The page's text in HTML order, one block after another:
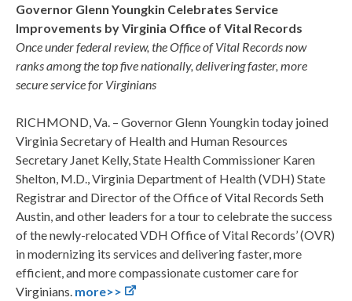
Governor Glenn Youngkin Celebrates Service
Improvements by Virginia Office of Vital Records
Once under federal review, the Office of Vital Records now
ranks among the top five nationally, delivering faster, more
secure service for Virginians
RICHMOND, Va. – Governor Glenn Youngkin today joined
Virginia Secretary of Health and Human Resources
Secretary Janet Kelly, State Health Commissioner Karen
Shelton, M.D., Virginia Department of Health (VDH) State
Registrar and Director of the Office of Vital Records Seth
Austin, and other leaders for a tour to celebrate the success
of the newly-relocated VDH Office of Vital Records’ (OVR)
in modernizing its services and delivering faster, more
efficient, and more compassionate customer care for
Virginians. more>>